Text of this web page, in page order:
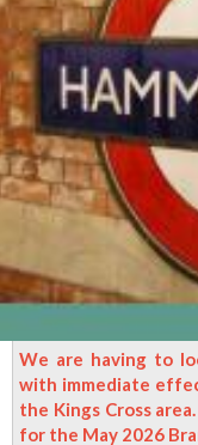
We are having to
with immediate
the Kings Cross
for the May 2026